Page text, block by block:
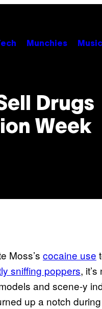
Munchies Music
Drugs
Week
Moss’s cocaine use
sniffing poppers,
and scene-y
up a notch